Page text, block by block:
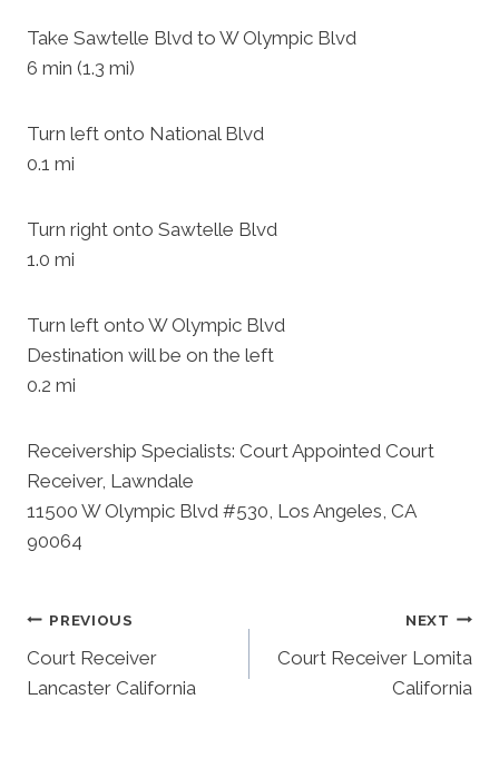
Take Sawtelle Blvd to W Olympic Blvd
6 min (1.3 mi)
Turn left onto National Blvd
0.1 mi
Turn right onto Sawtelle Blvd
1.0 mi
Turn left onto W Olympic Blvd
Destination will be on the left
0.2 mi
Receivership Specialists: Court Appointed Court
Receiver, Lawndale
11500 W Olympic Blvd #530, Los Angeles, CA
90064
Post
Navigation
PREVIOUS
Court Receiver
Lancaster California
NEXT
Court Receiver Lomita
California